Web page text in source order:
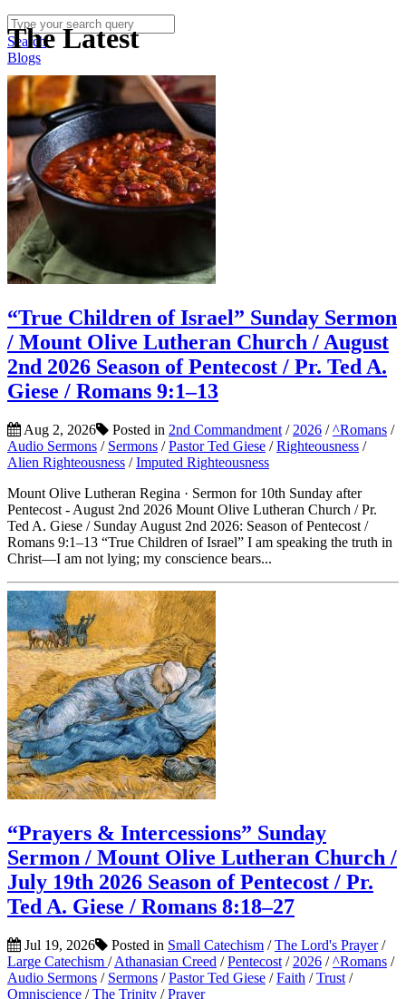
Search
Blogs
The Latest
“True Children of Israel” Sunday Sermon
/ Mount Olive Lutheran Church / August
2nd 2026 Season of Pentecost / Pr. Ted A.
Giese / Romans 9:1–13
Aug 2, 2026 Posted in 2nd Commandment / 2026 /^Romans /
Audio Sermons / Sermons /Pastor Ted Giese /Righteousness /
Alien Righteousness /Imputed Righteousness
Mount Olive Lutheran Regina · Sermon for 10th Sunday after
Pentecost - August 2nd 2026 Mount Olive Lutheran Church / Pr.
Ted A. Giese / Sunday August 2nd 2026: Season of Pentecost /
Romans 9:1–13 “True Children of Israel” I am speaking the truth in
Christ—I am not lying; my conscience bears...
“Prayers & Intercessions” Sunday
Sermon / Mount Olive Lutheran Church /
July 19th 2026 Season of Pentecost / Pr.
Ted A. Giese / Romans 8:18–27
Jul 19, 2026 Posted in Small Catechism /The Lord's Prayer/
Large Catechism /Athanasian Creed /Pentecost / 2026 /^Romans /
Audio Sermons / Sermons /Pastor Ted Giese /Faith /Trust /
Omniscience /The Trinity /Prayer